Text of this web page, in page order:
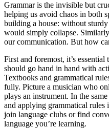
Grammar is the invisible but
helping us avoid chaos in both
building a house: without
would simply collapse.
our communication. But how
First and foremost, it’s
should go hand in hand with
Textbooks and grammatical
fully. Picture a musician who
plays an instrument. In the
and applying grammatical rules
join language clubs or find
language you’re learning.